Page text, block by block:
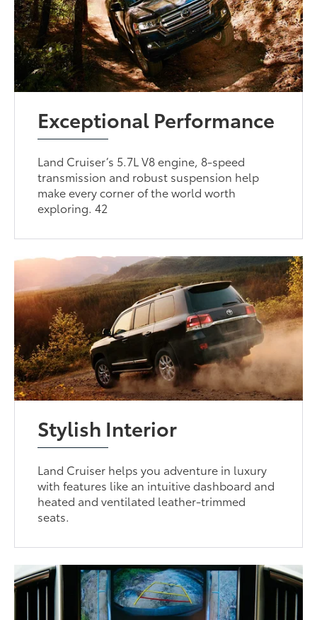
Exceptional Performance
Land Cruiser’s 5.7L V8 engine, 8-speed
transmission and robust suspension help
make every corner of the world worth
exploring. 42
Stylish Interior
Land Cruiser helps you adventure in luxury
with features like an intuitive dashboard and
heated and ventilated leather-trimmed
seats.